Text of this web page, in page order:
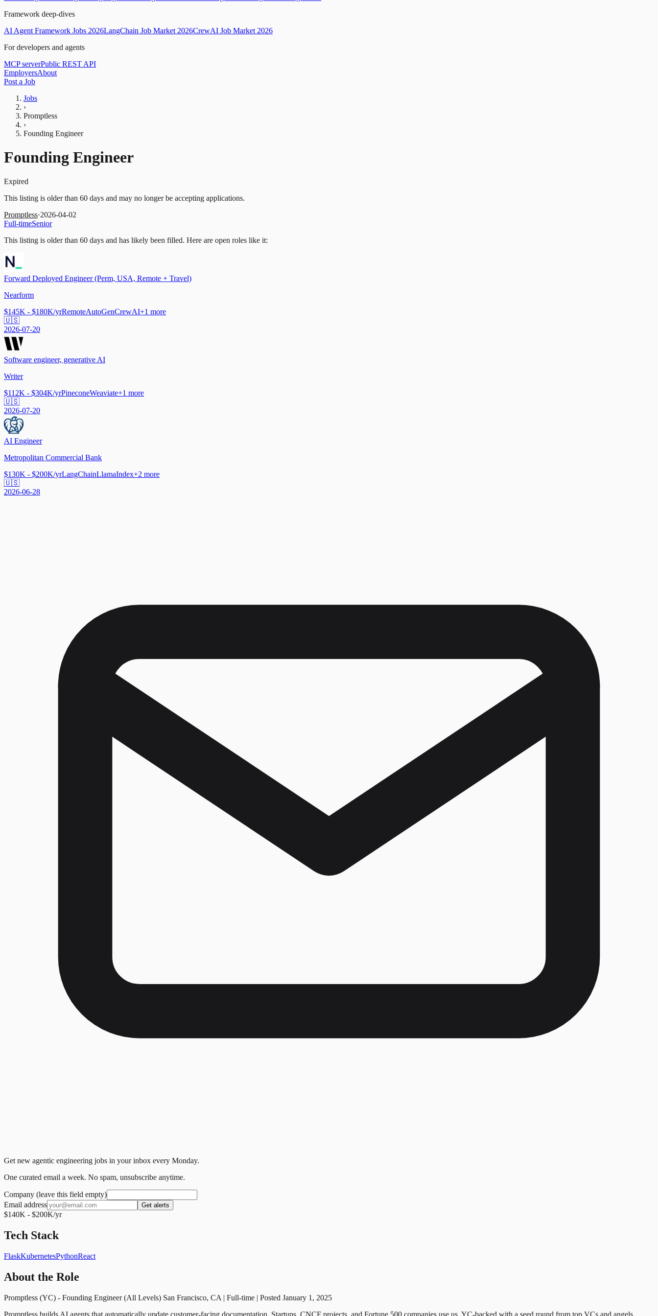
Framework deep-dives
AI Agent Framework Jobs 2026LangChain Job Market 2026CrewAI Job Market 2026
For developers and agents
MCP serverPublic REST API
EmployersAbout
Post a Job
Jobs
›
Promptless
›
Founding Engineer
Founding Engineer
Expired
This listing is older than 60 days and may no longer be accepting applications.
Promptless·2026-04-02
Full-timeSenior
This listing is older than 60 days and has likely been filled. Here are open roles like it:
Forward Deployed Engineer (Perm, USA, Remote + Travel)
Nearform
$145K - $180K/yrRemoteAutoGenCrewAI+1 more
🇺🇸
2026-07-20
Software engineer, generative AI
Writer
$112K - $304K/yrPineconeWeaviate+1 more
🇺🇸
2026-07-20
AI Engineer
Metropolitan Commercial Bank
$130K - $200K/yrLangChainLlamaIndex+2 more
🇺🇸
2026-06-28
Get new agentic engineering jobs in your inbox every Monday.
One curated email a week. No spam, unsubscribe anytime.
Company (leave this field empty)
Email address
Get alerts
$140K - $200K/yr
Tech Stack
FlaskKubernetesPythonReact
About the Role
Promptless (YC) - Founding Engineer (All Levels) San Francisco, CA | Full-time | Posted January 1, 2025
Promptless builds AI agents that automatically update customer-facing documentation. Startups, CNCF projects, and Fortune 500 companies use us. YC-backed with a seed round from top VCs and angels.